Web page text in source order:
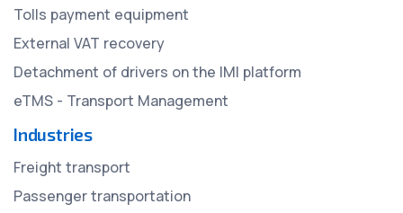
Tolls payment equipment
External VAT recovery
Detachment of drivers on the IMI platform
eTMS - Transport Management
Industries
Freight transport
Passenger transportation